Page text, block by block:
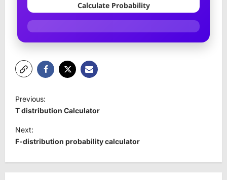
Calculate Probability
P
o
s
t
Previous:
T distribution Calculator
Next:
F-distribution probability calculator